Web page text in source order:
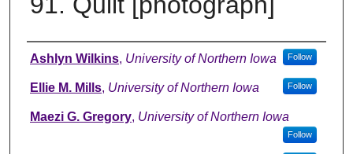
Creator
Ashlyn Wilkins, University of Northern Iowa Follow
Ellie M. Mills, University of Northern Iowa Follow
Maezi G. Gregory, University of Northern Iowa
Follow